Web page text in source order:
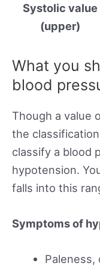
Systolic value
(upper)
What you
blood
Though a value
the
classify a blood
hypotension.
falls into this
Symptoms of
Paleness,